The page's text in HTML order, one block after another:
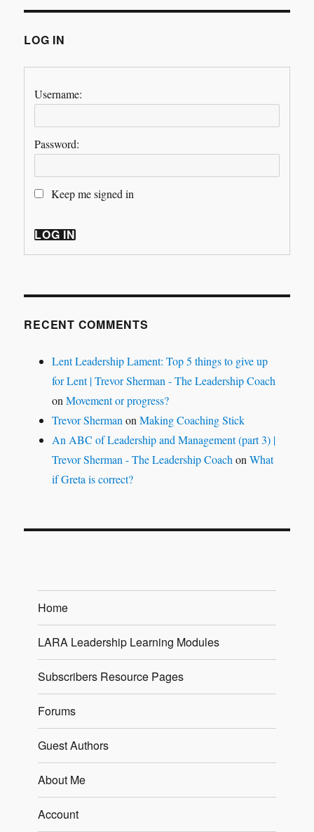
LOG IN
Username:
Password:
Keep me signed in
LOG IN
RECENT COMMENTS
Lent Leadership Lament: Top 5 things to give up
for Lent | Trevor Sherman - The Leadership Coach
onMovement or progress?
Trevor Sherman onMaking Coaching Stick
An ABC of Leadership and Management (part 3) |
Trevor Sherman - The Leadership Coach onWhat
if Greta is correct?
Home
LARA Leadership Learning Modules
Subscribers Resource Pages
Forums
Guest Authors
About Me
Account